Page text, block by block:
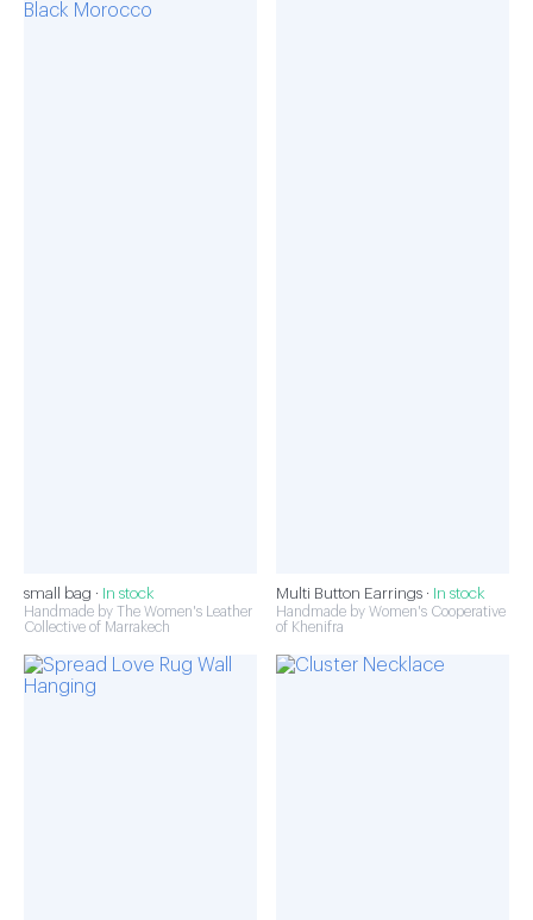
small bag · In stock
Handmade by The Women's Leather
Collective of Marrakech
Multi Button Earrings · In stock
Handmade by Women's Cooperative
of Khenifra